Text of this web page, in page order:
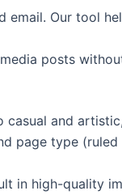
Our tool
posts
and
page type
in high-quality